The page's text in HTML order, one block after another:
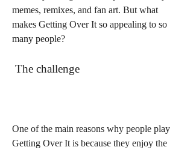
memes, remixes, and fan art. But what
makes Getting Over It so appealing to so
many people?
The challenge
One of the main reasons why people play
Getting Over It is because they enjoy the